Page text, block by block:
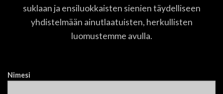
suklaan ja ensiluokkaisten sienien täydelliseen
yhdistelmään ainutlaatuisten, herkullisten
luomustemme avulla.
Nimesi